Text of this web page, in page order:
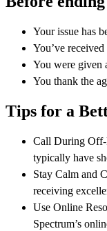
Your issue has
You’ve
You were given
You thank the
Tips for a
Call During Off-
typically have
Stay Calm and
receiving
Use Online
Spectrum’s